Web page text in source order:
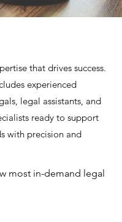
that drives success.
experienced
legal assistants, and
ready to support
with precision and
most in-demand legal